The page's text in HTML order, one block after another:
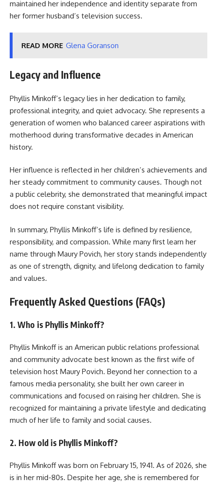
maintained her independence and identity separate from
her former husband’s television success.
READ MORE Glena Goranson
Legacy and Influence
Phyllis Minkoff’s legacy lies in her dedication to family,
professional integrity, and quiet advocacy. She represents a
generation of women who balanced career aspirations with
motherhood during transformative decades in American
history.
Her influence is reflected in her children’s achievements and
her steady commitment to community causes. Though not
a public celebrity, she demonstrated that meaningful impact
does not require constant visibility.
In summary, Phyllis Minkoff’s life is defined by resilience,
responsibility, and compassion. While many first learn her
name through Maury Povich, her story stands independently
as one of strength, dignity, and lifelong dedication to family
and values.
Frequently Asked Questions (FAQs)
1. Who is Phyllis Minkoff?
Phyllis Minkoff is an American public relations professional
and community advocate best known as the first wife of
television host Maury Povich. Beyond her connection to a
famous media personality, she built her own career in
communications and focused on raising her children. She is
recognized for maintaining a private lifestyle and dedicating
much of her life to family and social causes.
2. How old is Phyllis Minkoff?
Phyllis Minkoff was born on February 15, 1941. As of 2026, she
is in her mid-80s. Despite her age, she is remembered for